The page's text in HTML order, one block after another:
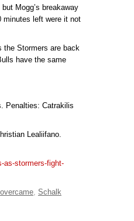
Mogg’s breakaway
minutes left were it not
the Stormers are back
have the same
Penalties: Catrakilis
Lealiifano.
as-stormers-fight-
overcame, Schalk